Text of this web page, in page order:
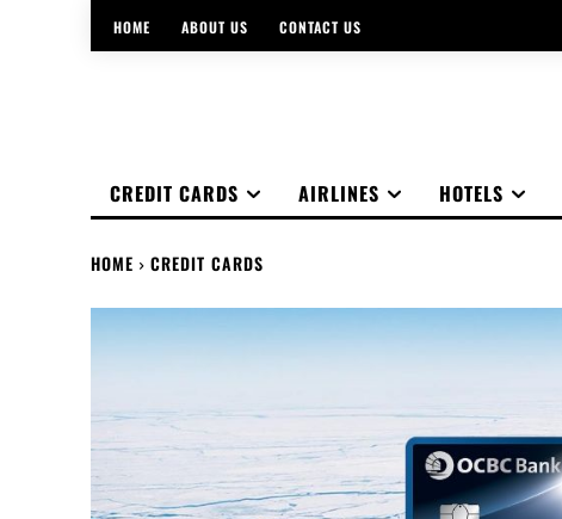
HOME ABOUT US CONTACT US
CREDIT CARDS AIRLINES HOTELS
HOME CREDIT CARDS